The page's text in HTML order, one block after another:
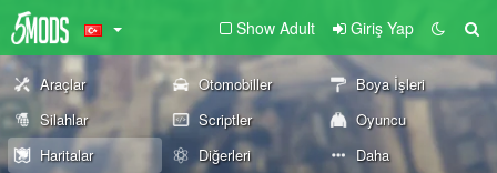
Show Adult Giriş Yap
Araçlar Otomobiller
Boya İşleri
Silahlar
Scriptler
Oyuncu
Haritalar
Diğerleri Daha